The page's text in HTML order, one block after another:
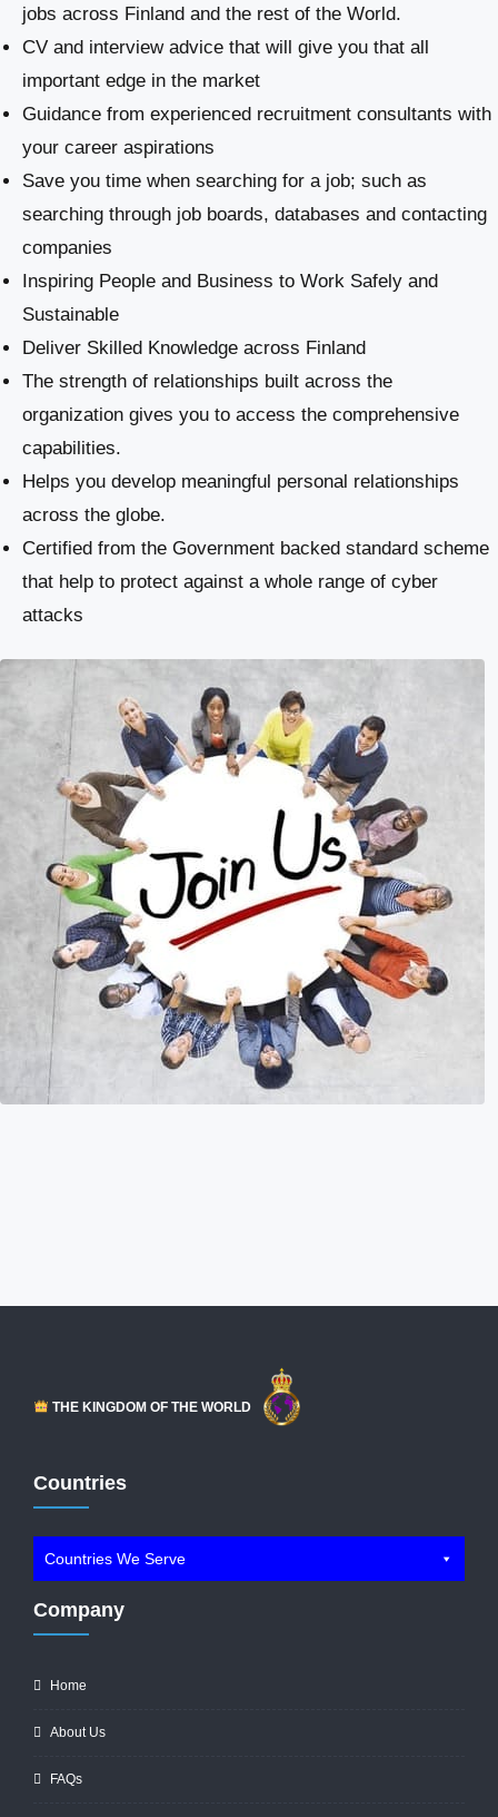
jobs across Finland and the rest of the World.
CV and interview advice that will give you that all
important edge in the market
Guidance from experienced recruitment consultants with
your career aspirations
Save you time when searching for a job; such as
searching through job boards, databases and contacting
companies
Inspiring People and Business to Work Safely and
Sustainable
​Deliver Skilled Knowledge across Finland
The strength of relationships built across the
organization gives you to access the comprehensive
capabilities.
Helps you develop meaningful personal relationships
across the globe.
Certified from the Government backed standard scheme
that help to protect against a whole range of cyber
attacks
THE KINGDOM OF THE WORLD
Countries
Countries We Serve
Company
Home
About Us
FAQs